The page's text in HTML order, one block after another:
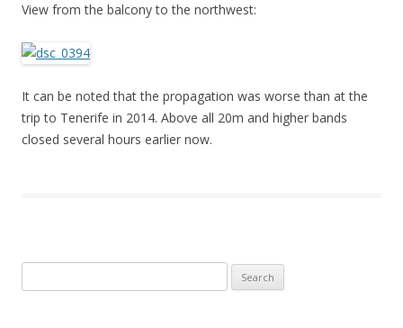
View from the balcony to the northwest:
It can be noted that the propagation was worse than at the
trip to Tenerife in 2014. Above all 20m and higher bands
closed several hours earlier now.
for: